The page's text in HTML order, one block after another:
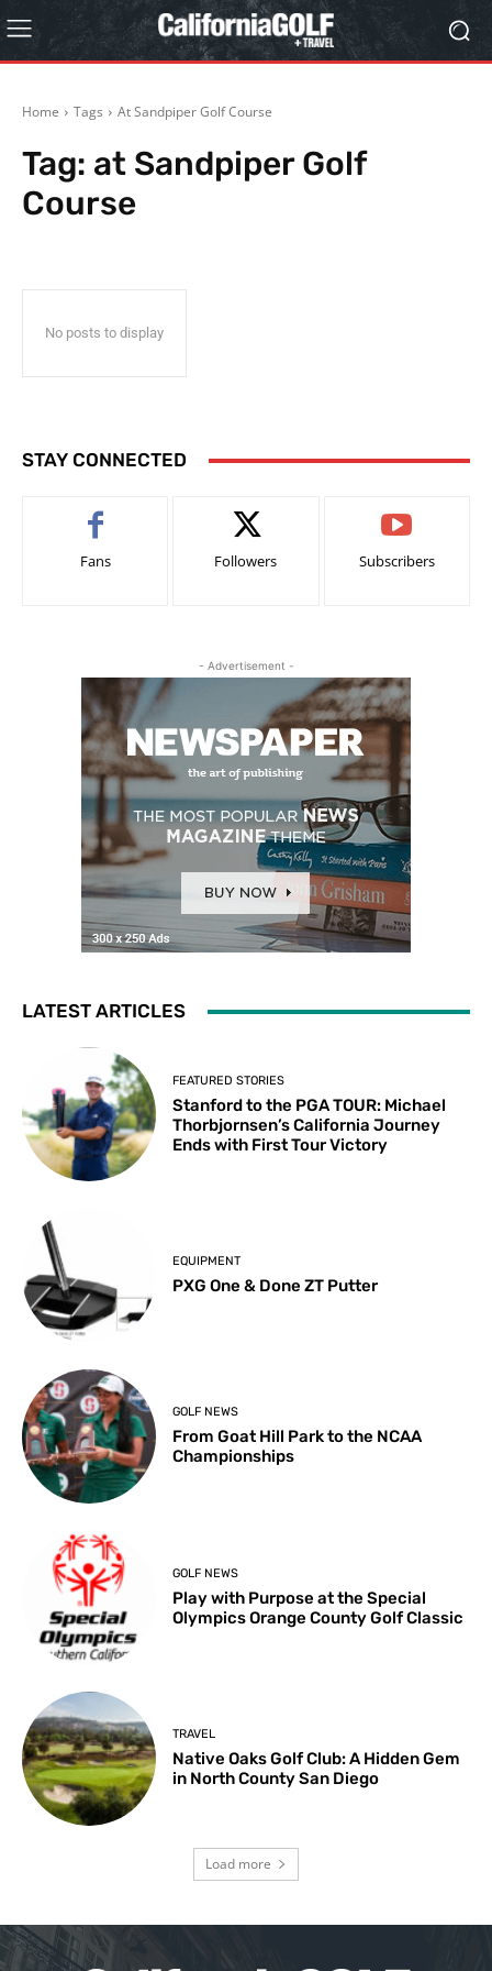
Home Tags At Sandpiper Golf Course
Tag: at Sandpiper Golf
Course
No posts to display
STAY CONNECTED
Fans Followers Subscribers
- Advertisement -
LATEST ARTICLES
FEATURED STORIES
Stanford to the PGA TOUR: Michael
Thorbjornsen’s California Journey
Ends with First Tour Victory
EQUIPMENT
PXG One & Done ZT Putter
GOLF NEWS
From Goat Hill Park to the NCAA
Championships
GOLF NEWS
Play with Purpose at the Special
Olympics Orange County Golf Classic
TRAVEL
Native Oaks Golf Club: A Hidden Gem
in North County San Diego
Load more